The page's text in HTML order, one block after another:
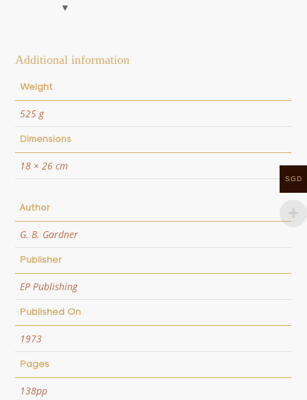
Additional information
Weight
525 g
Dimensions
18 × 26 cm
Author
G. B. Gardner
Publisher
EP Publishing
Published On
1973
Pages
138pp
SGD